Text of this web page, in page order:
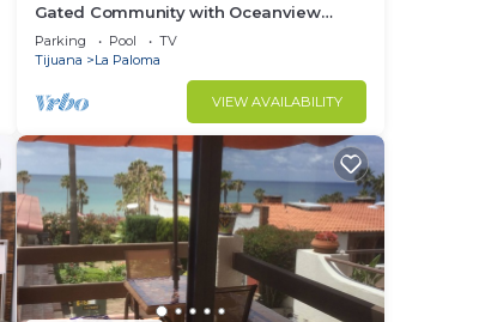
Gated Community with Oceanview
Villas - Sandy Beach Access - Great
Location! $99
Parking Pool
TV
Tijuana
La Paloma
VIEW AVAILABILITY